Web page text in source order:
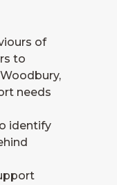
of
to
needs
identify